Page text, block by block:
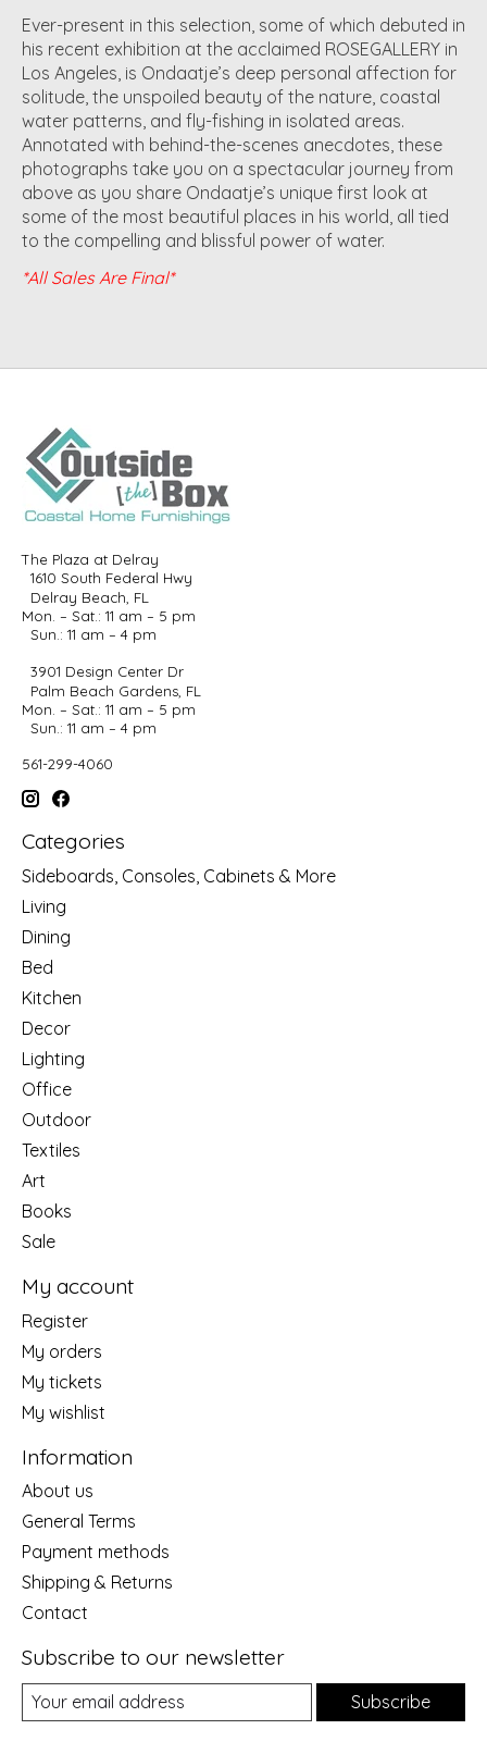
Ever-present in this selection, some of which debuted in
his recent exhibition at the acclaimed ROSEGALLERY in
Los Angeles, is Ondaatje’s deep personal affection for
solitude, the unspoiled beauty of the nature, coastal
water patterns, and fly-fishing in isolated areas.
Annotated with behind-the-scenes anecdotes, these
photographs take you on a spectacular journey from
above as you share Ondaatje’s unique first look at
some of the most beautiful places in his world, all tied
to the compelling and blissful power of water.
*All Sales Are Final*
The Plaza at Delray
1610 South Federal Hwy
Delray Beach, FL
Mon. – Sat.: 11 am – 5 pm
Sun.: 11 am – 4 pm
3901 Design Center Dr
Palm Beach Gardens, FL
Mon. – Sat.: 11 am – 5 pm
Sun.: 11 am – 4 pm
561-299-4060
Categories
Sideboards, Consoles, Cabinets & More
Living
Dining
Bed
Kitchen
Decor
Lighting
Office
Outdoor
Textiles
Art
Books
Sale
My account
Register
My orders
My tickets
My wishlist
Information
About us
General Terms
Payment methods
Shipping & Returns
Contact
Subscribe to our newsletter
Subscribe